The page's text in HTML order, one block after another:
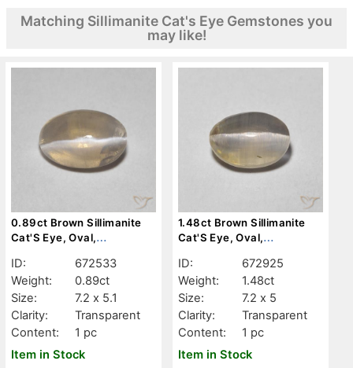
Matching Sillimanite Cat's Eye Gemstones you
may like!
0.89ct Brown Sillimanite
Cat'S Eye, Oval,
ID:
672533
Weight:
0.89ct
Size:
7.2 x 5.1
Clarity:
Transparent
Content:
1 pc
Item in Stock
1.48ct Brown Sillimanite
Cat'S Eye, Oval,
ID:
672925
Weight:
1.48ct
Size:
7.2 x 5
Clarity:
Transparent
Content:
1 pc
Item in Stock